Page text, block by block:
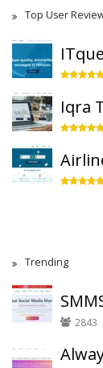
Top User
Iqra
Trending
2843